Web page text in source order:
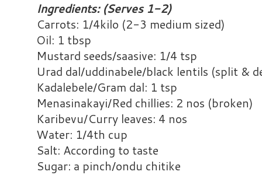
Ingredients: (Serves 1-2)
Carrots: 1/4kilo (2-3 medium sized)
Oil: 1 tbsp
Mustard seeds/saasive: 1/4 tsp
Urad dal/uddinabele/black lentils (split &
Kadalebele/Gram dal: 1 tsp
Menasinakayi/Red chillies: 2 nos (broken)
Karibevu/Curry leaves: 4 nos
Water: 1/4th cup
Salt: According to taste
Sugar: a pinch/ondu chitike